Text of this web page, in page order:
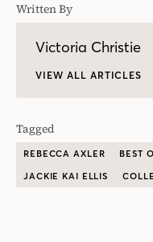
Written By
Victoria Christie
VIEW ALL ARTICLES
Tagged
REBECCA AXLER BEST
JACKIE KAI ELLIS